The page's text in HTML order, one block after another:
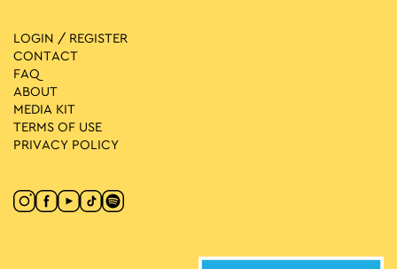
LOGIN / REGISTER
CONTACT
FAQ
ABOUT
MEDIA ΚIT
TERMS OF USE
PRIVACY POLICY